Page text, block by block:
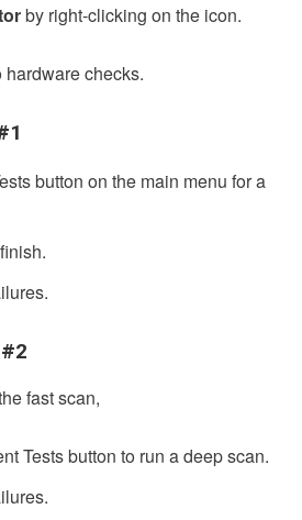
by right-clicking on the icon.
checks.
button on the main menu for a
fast scan,
Tests button to run a deep scan.